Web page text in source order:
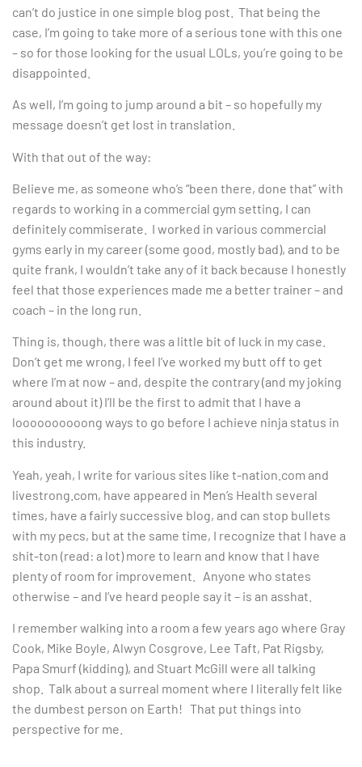
can’t do justice in one simple blog post. That being the
case, I’m going to take more of a serious tone with this one
– so for those looking for the usual LOLs, you’re going to be
disappointed.
As well, I’m going to jump around a bit – so hopefully my
message doesn’t get lost in translation.
With that out of the way:
Believe me, as someone who’s “been there, done that” with
regards to working in a commercial gym setting, I can
definitely commiserate. I worked in various commercial
gyms early in my career (some good, mostly bad), and to be
quite frank, I wouldn’t take any of it back because I honestly
feel that those experiences made me a better trainer – and
coach – in the long run.
Thing is, though, there was a little bit of luck in my case.
Don’t get me wrong, I feel I’ve worked my butt off to get
where I’m at now – and, despite the contrary (and my joking
around about it) I’ll be the first to admit that I have a
loooooooooong ways to go before I achieve ninja status in
this industry.
Yeah, yeah, I write for various sites like t-nation.com and
livestrong.com, have appeared in Men’s Health several
times, have a fairly successive blog, and can stop bullets
with my pecs, but at the same time, I recognize that I have a
shit-ton (read: a lot) more to learn and know that I have
plenty of room for improvement. Anyone who states
otherwise – and I’ve heard people say it – is an asshat.
I remember walking into a room a few years ago where Gray
Cook, Mike Boyle, Alwyn Cosgrove, Lee Taft, Pat Rigsby,
Papa Smurf (kidding), and Stuart McGill were all talking
shop. Talk about a surreal moment where I literally felt like
the dumbest person on Earth! That put things into
perspective for me.